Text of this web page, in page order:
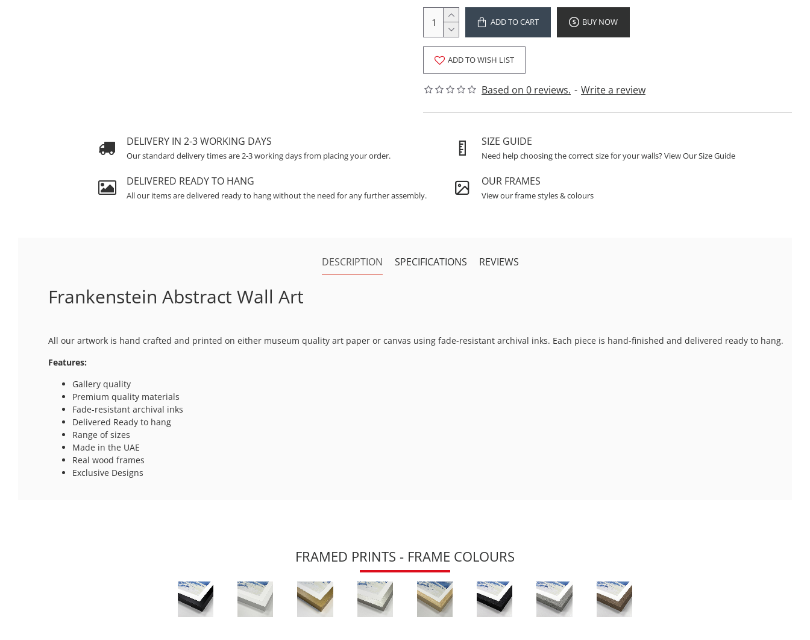
Based on 0 reviews. - Write a review
ADD TO CART BUY NOW
ADD TO WISH LIST
DELIVERY IN 2-3 WORKING DAYS
Our standard delivery times are 2-3 working days from placing your order.
SIZE GUIDE
Need help choosing the correct size for your walls? View Our Size Guide
DELIVERED READY TO HANG
All our items are delivered ready to hang without the need for any further assembly.
OUR FRAMES
View our frame styles & colours
DESCRIPTION SPECIFICATIONS REVIEWS
Frankenstein Abstract Wall Art
All our artwork is hand crafted and printed on either museum quality art paper or canvas using fade-resistant archival inks. Each piece is hand-finished and delivered ready to hang.
Features:
Gallery quality
Premium quality materials
Fade-resistant archival inks
Delivered Ready to hang
Range of sizes
Made in the UAE
Real wood frames
Exclusive Designs
FRAMED PRINTS - FRAME COLOURS